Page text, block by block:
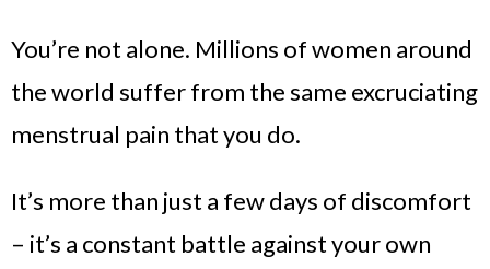
You’re not alone. Millions of women around
the world suffer from the same excruciating
menstrual pain that you do.
It’s more than just a few days of discomfort
– it’s a constant battle against your own